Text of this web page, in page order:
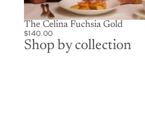
The Celina Fuchsia Gold
$140.00
Shop by collection